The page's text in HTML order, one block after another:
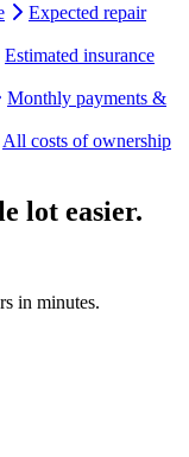
Expected repair
Estimated insurance
Monthly payments &
All costs of ownership
lot easier.
in minutes.